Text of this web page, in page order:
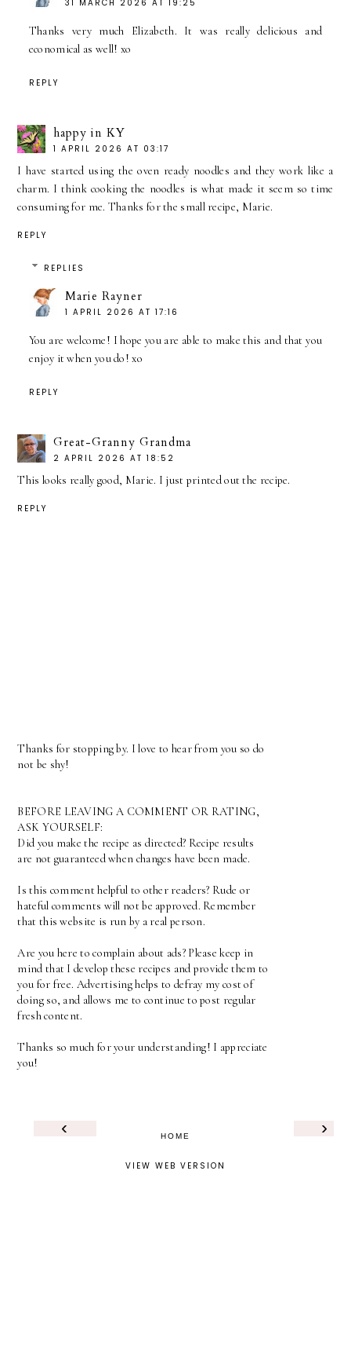
31 MARCH 2026 AT 19:25
Thanks very much Elizabeth. It was really delicious and
economical as well! xo
REPLY
happy in KY
1 APRIL 2026 AT 03:17
I have started using the oven ready noodles and they work like a
charm. I think cooking the noodles is what made it seem so time
consuming for me. Thanks for the small recipe, Marie.
REPLY
REPLIES
Marie Rayner
1 APRIL 2026 AT 17:16
You are welcome! I hope you are able to make this and that you
enjoy it when you do! xo
REPLY
Great-Granny Grandma
2 APRIL 2026 AT 18:52
This looks really good, Marie. I just printed out the recipe.
REPLY
Thanks for stopping by. I love to hear from you so do
not be shy!
BEFORE LEAVING A COMMENT OR RATING,
ASK YOURSELF:
Did you make the recipe as directed? Recipe results
are not guaranteed when changes have been made.
Is this comment helpful to other readers? Rude or
hateful comments will not be approved. Remember
that this website is run by a real person.
Are you here to complain about ads? Please keep in
mind that I develop these recipes and provide them to
you for free. Advertising helps to defray my cost of
doing so, and allows me to continue to post regular
fresh content.
Thanks so much for your understanding! I appreciate
you!
‹ ›
HOME
VIEW WEB VERSION